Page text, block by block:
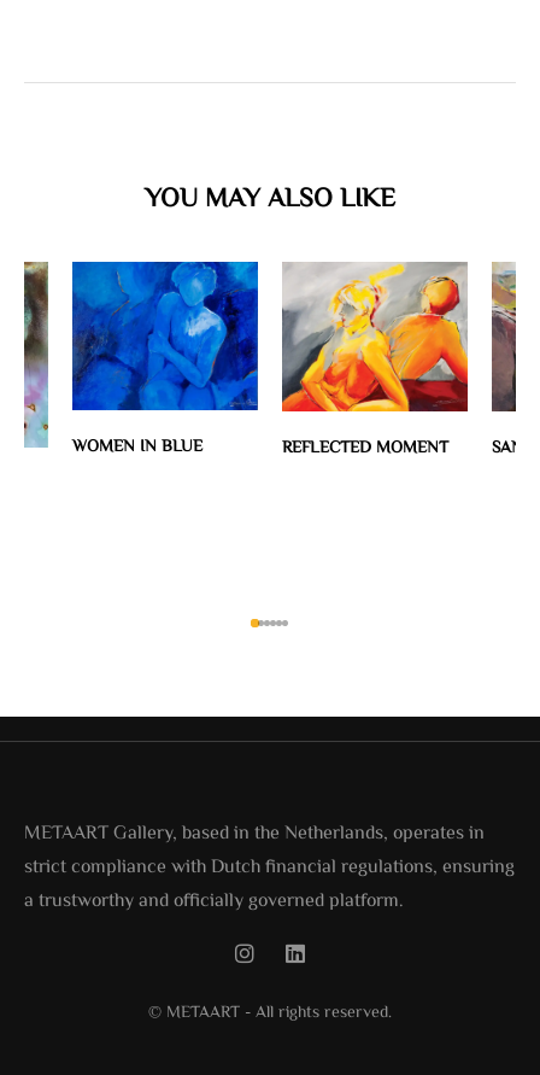
YOU MAY ALSO LIKE
WOMEN IN BLUE REFLECTED MOMENT
METAART Gallery, based in the Netherlands, operates in
strict compliance with Dutch financial regulations, ensuring
a trustworthy and officially governed platform.
© METAART - All rights reserved.